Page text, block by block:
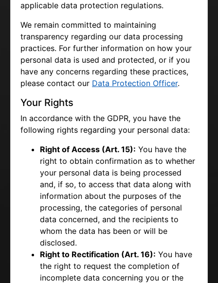
applicable data protection regulations.
We remain committed to maintaining
transparency regarding our data processing
practices. For further information on how your
personal data is used and protected, or if you
have any concerns regarding these practices,
please contact our Data Protection Officer.
Your Rights
In accordance with the GDPR, you have the
following rights regarding your personal data:
Right of Access (Art. 15): You have the
right to obtain confirmation as to whether
your personal data is being processed
and, if so, to access that data along with
information about the purposes of the
processing, the categories of personal
data concerned, and the recipients to
whom the data has been or will be
disclosed.
Right to Rectification (Art. 16): You have
the right to request the completion of
incomplete data concerning you or the